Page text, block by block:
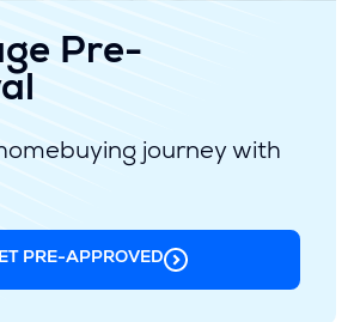
Pre-
journey with
PRE-APPROVED